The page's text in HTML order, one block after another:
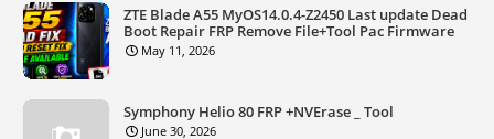
ZTE Blade A55 MyOS14.0.4-Z2450 Last update Dead
Boot Repair FRP Remove File+Tool Pac Firmware
May 11, 2026
Symphony Helio 80 FRP +NVErase _ Tool
June 30, 2026